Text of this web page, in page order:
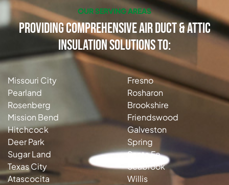
OUR SERVING AREAS
Providing Comprehensive Air Duct & Attic
Insulation Solutions to:
Missouri City
Pearland
Rosenberg
Mission Bend
Hitchcock
Deer Park
Sugar Land
Texas City
Atascocita
Fresno
Rosharon
Brookshire
Friendswood
Galveston
Spring
Santa Fe
Seabrook
Willis